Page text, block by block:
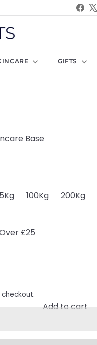
GIFTS
Base
100Kg
200Kg
£25
Add to cart